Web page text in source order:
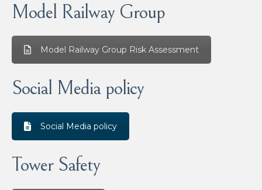
Model Railway Group
Model Railway Group Risk Assessment
Social Media policy
Social Media policy
Tower Safety